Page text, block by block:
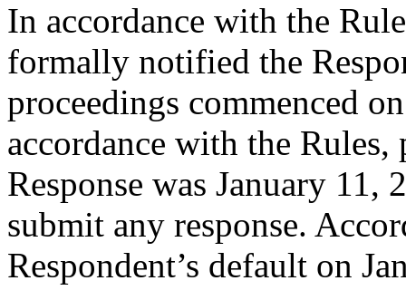
In accordance with the
formally notified the
proceedings commenced
accordance with the Rules,
Response was January 11,
submit any response.
Respondent’s default on